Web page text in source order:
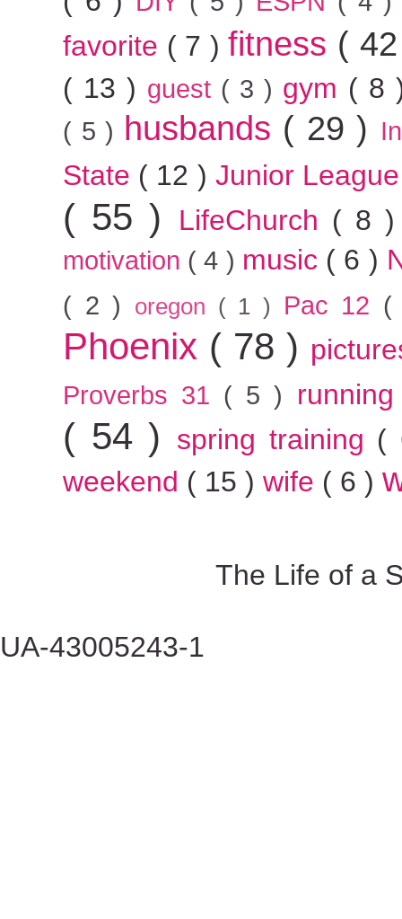
favorite ( 7 )fitness (
( 13 ) guest ( 3 ) gym ( 8
( 5 ) husbands ( 29 )
State ( 12 ) Junior
( 55 ) LifeChurch ( 8
motivation ( 4 ) music ( 6 )
( 2 ) oregon ( 1 ) Pac 12
Phoenix ( 78 )
Proverbs 31 ( 5 )
( 54 ) spring training (
weekend ( 15 ) wife ( 6 )
The Life of a
UA-43005243-1